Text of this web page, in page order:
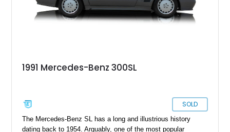
1991 Mercedes-Benz 300SL
SOLD
The Mercedes-Benz SL has a long and illustrious history
dating back to 1954. Arguably, one of the most popular